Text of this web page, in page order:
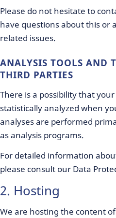
Please do not hesitate to
have questions about this or
related issues.
ANALYSIS TOOLS AND
THIRD PARTIES
There is a possibility that
statistically analyzed when
analyses are performed
as analysis programs.
For detailed information
please consult our Data
2. Hosting
We are hosting the content